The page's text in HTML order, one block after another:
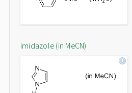
imidazole (in MeCN)